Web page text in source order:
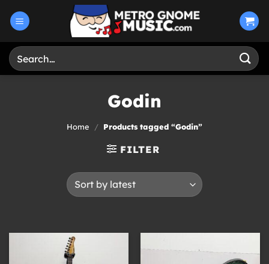
Search
for:
Godin
Home / Products tagged “Godin”
FILTER